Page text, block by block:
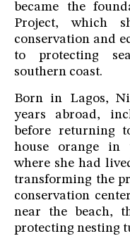
became the
Project, which
conservation and
to protecting
southern coast.
Born in Lagos,
years abroad,
before returning
house orange in
where she had
transforming the
conservation
near the beach,
protecting nesting